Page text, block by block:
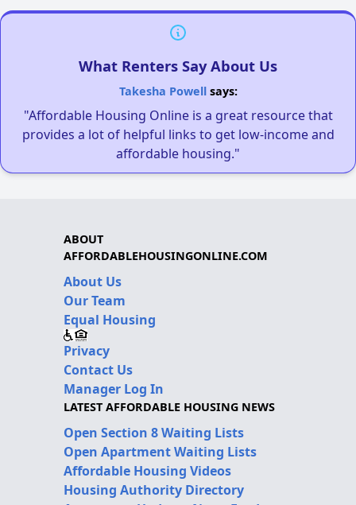
What Renters Say About Us
Takesha Powellsays:
"Affordable Housing Online is a great resource that
provides a lot of helpful links to get low-income and
affordable housing."
ABOUT
AFFORDABLEHOUSINGONLINE.COM
About Us
Our Team
Equal Housing
Privacy
Contact Us
Manager Log In
LATEST AFFORDABLE HOUSING NEWS
Open Section 8 Waiting Lists
Open Apartment Waiting Lists
Affordable Housing Videos
Housing Authority Directory